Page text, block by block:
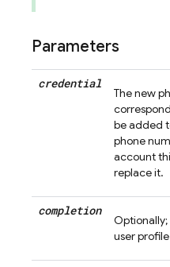
Parameters
credential
The new
be added
phone
account
replace it.
completion
user